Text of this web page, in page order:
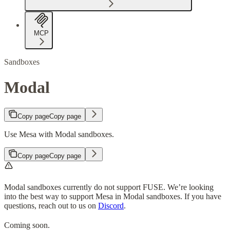
MCP
Sandboxes
Modal
Copy pageCopy page
Use Mesa with Modal sandboxes.
Copy pageCopy page
Modal sandboxes currently do not support FUSE. We’re looking
into the best way to support Mesa in Modal sandboxes. If you have
questions, reach out to us on Discord.
Coming soon.